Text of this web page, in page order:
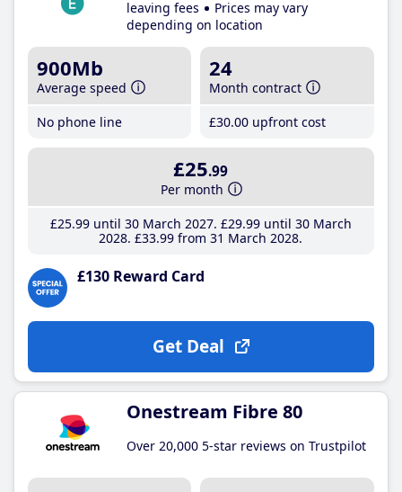
leaving fees
Prices may vary
depending on location
900Mb
Average speed
No phone line
24
Month contract
£30.00 upfront cost
£25.99
Per month
£25.99until 30 March 2027 £29.99until 30 March
2028 £33.99 from 31 March 2028
£130 Reward Card
Get Deal
Onestream Fibre 80
Over 20,000 5-star reviews on Trustpilot